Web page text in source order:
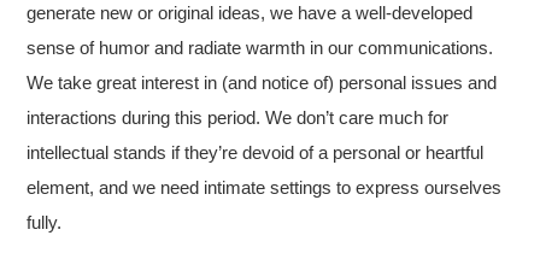
generate new or original ideas, we have a well-developed
sense of humor and radiate warmth in our communications.
We take great interest in (and notice of) personal issues and
interactions during this period. We don’t care much for
intellectual stands if they’re devoid of a personal or heartful
element, and we need intimate settings to express ourselves
fully.